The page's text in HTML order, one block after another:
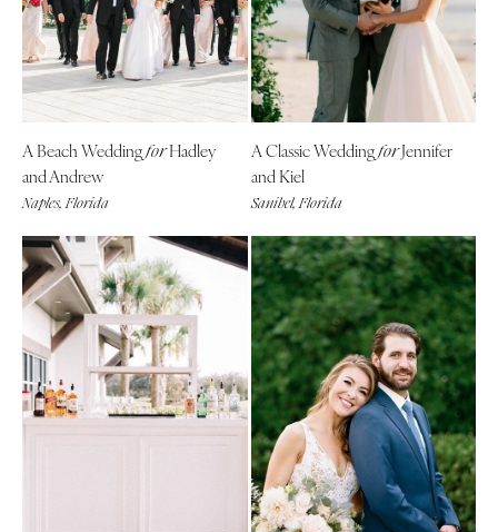
A Beach WeddingforHadley
and Andrew
Naples, Florida
A Classic WeddingforJennifer
and Kiel
Sanibel, Florida